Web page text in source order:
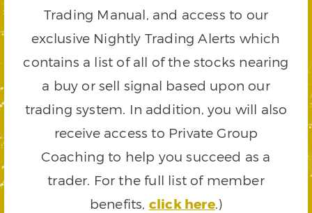
Trading Manual, and access to our
exclusive Nightly Trading Alerts which
contains a list of all of the stocks nearing
a buy or sell signal based upon our
trading system. In addition, you will also
receive access to Private Group
Coaching to help you succeed as a
trader. For the full list of member
benefits, click here.)